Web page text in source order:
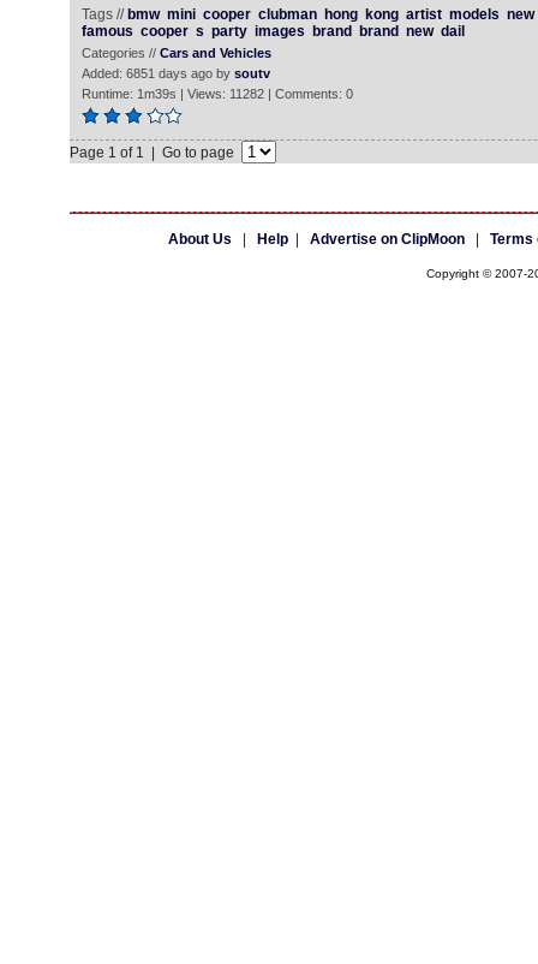
Tags // bmw mini cooper clubman hong kong artist models new
famous cooper s party images brand brand new dail
Categories // Cars and Vehicles
Added: 6851 days ago by soutv
Runtime: 1m39s | Views: 11282 | Comments: 0
Page 1 of 1 | Go to page
About Us Help| Advertise on ClipMoon| Terms
Copyright © 2007-